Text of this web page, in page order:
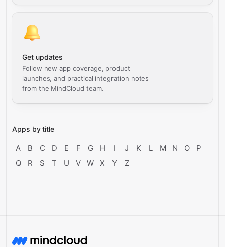
Get updates
Follow new app coverage, product
launches, and practical integration notes
from the MindCloud team.
Apps by title
A B C D E F G H I J K L M N O
P
Q
R S T U V W X Y Z